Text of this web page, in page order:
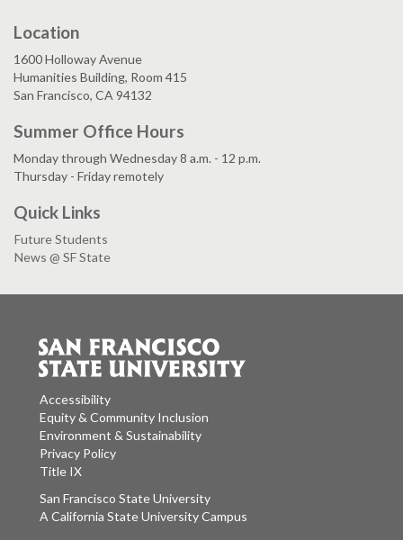
Location
1600 Holloway Avenue
Humanities Building, Room 415
San Francisco, CA 94132
Summer Office Hours
Monday through Wednesday 8 a.m. - 12 p.m.
Thursday - Friday remotely
Quick Links
Future Students
News @ SF State
Accessibility
Equity & Community Inclusion
Environment & Sustainability
Privacy Policy
Title IX
San Francisco State University
A California State University Campus